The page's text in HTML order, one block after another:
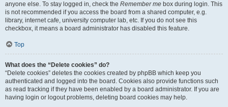
anyone else. To stay logged in, check the Remember me box during login. This
is not recommended if you access the board from a shared computer, e.g.
library, internet cafe, university computer lab, etc. If you do not see this
checkbox, it means a board administrator has disabled this feature.
Top
What does the “Delete cookies” do?
“Delete cookies” deletes the cookies created by phpBB which keep you
authenticated and logged into the board. Cookies also provide functions such
as read tracking if they have been enabled by a board administrator. If you are
having login or logout problems, deleting board cookies may help.